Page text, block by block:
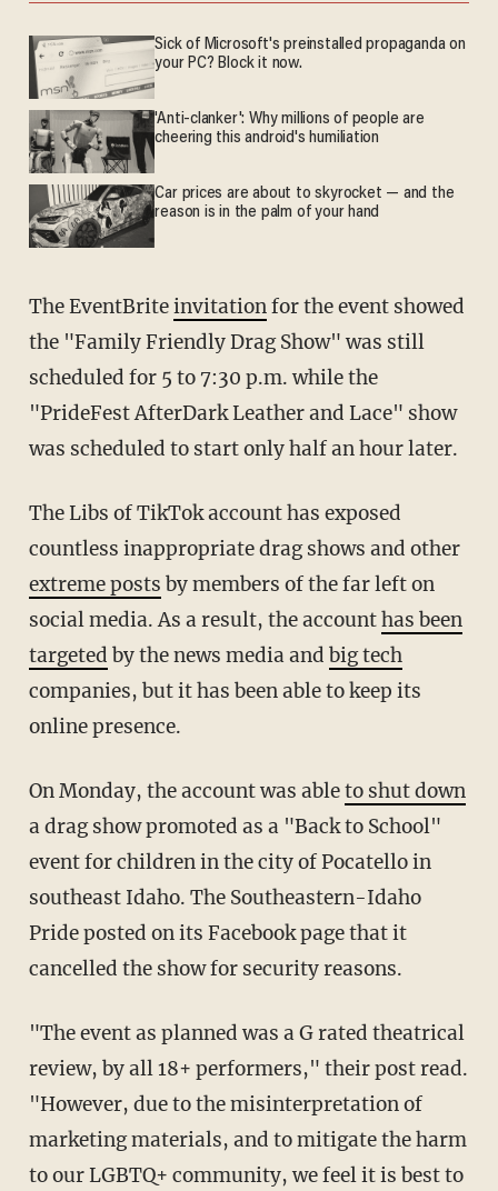
Sick of Microsoft's preinstalled propaganda on
your PC? Block it now.
'Anti-clanker': Why millions of people are
cheering this android's humiliation
Car prices are about to skyrocket — and the
reason is in the palm of your hand
The EventBriteinvitationfor the event showed
the "Family Friendly Drag Show" was still
scheduled for 5 to 7:30 p.m. while the
"PrideFest AfterDark Leather and Lace" show
was scheduled to start only half an hour later.
The Libs of TikTok account has exposed
countless inappropriate drag shows and other
extreme posts by members of the far left on
social media. As a result, the accounthas been
targeted by the news media and big tech
companies, but it has been able to keep its
online presence.
On Monday, the account was ableto shut down
a drag show promoted as a "Back to School"
event for children in the city of Pocatello in
southeast Idaho. The Southeastern-Idaho
Pride posted on its Facebook page that it
cancelled the show for security reasons.
"The event as planned was a G rated theatrical
review, by all 18+ performers," their post read.
"However, due to the misinterpretation of
marketing materials, and to mitigate the harm
to our LGBTQ+ community, we feel it is best to